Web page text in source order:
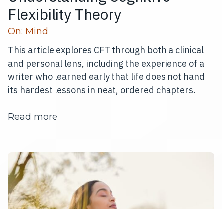
Flexibility Theory
Read more articles
On: Mind
This article explores CFT through both a clinical
and personal lens, including the experience of a
writer who learned early that life does not hand
its hardest lessons in neat, ordered chapters.
Read more